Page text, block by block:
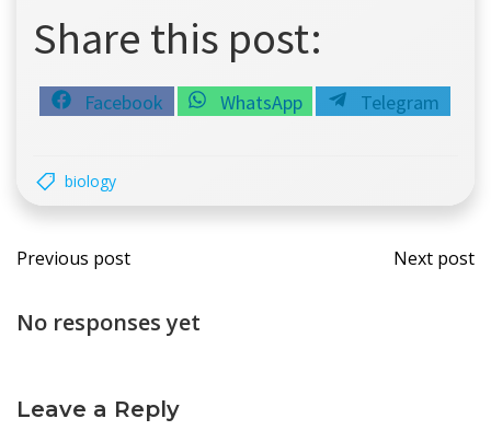
Share this post:
Share
on
Facebook Share
on
WhatsApp Share
on
Telegram
biology
Post
navigation
Previous post
Post
Next post
No responses yet
Leave a Reply